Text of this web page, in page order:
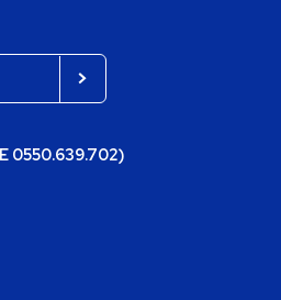
0550.639.702)